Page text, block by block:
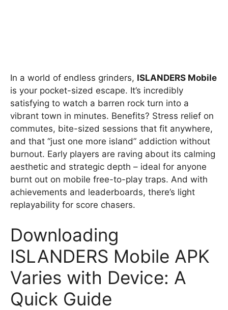
In a world of endless grinders, ISLANDERS Mobile
is your pocket-sized escape. It’s incredibly
satisfying to watch a barren rock turn into a
vibrant town in minutes. Benefits? Stress relief on
commutes, bite-sized sessions that fit anywhere,
and that “just one more island” addiction without
burnout. Early players are raving about its calming
aesthetic and strategic depth – ideal for anyone
burnt out on mobile free-to-play traps. And with
achievements and leaderboards, there’s light
replayability for score chasers.
Downloading
ISLANDERS Mobile APK
Varies with Device: A
Quick Guide